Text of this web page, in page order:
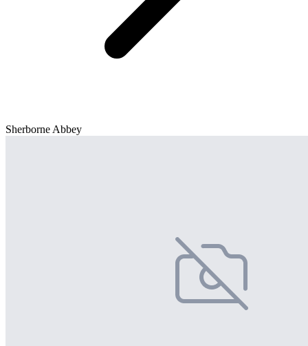
Sherborne Abbey